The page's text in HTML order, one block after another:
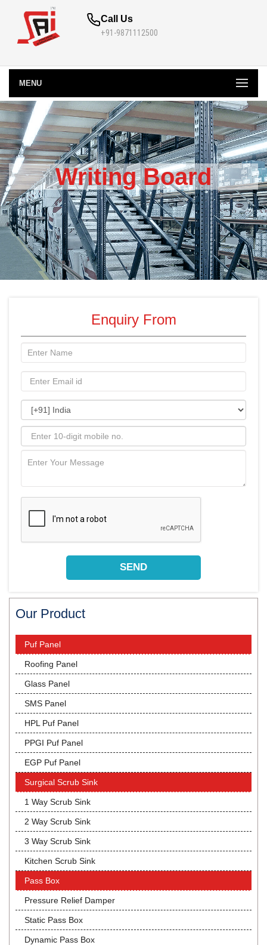
Call Us
+91-9871112500
MENU
Writing Board
Enquiry From
Our Product
Puf Panel
Roofing Panel
Glass Panel
SMS Panel
HPL Puf Panel
PPGI Puf Panel
EGP Puf Panel
Surgical Scrub Sink
1 Way Scrub Sink
2 Way Scrub Sink
3 Way Scrub Sink
Kitchen Scrub Sink
Pass Box
Pressure Relief Damper
Static Pass Box
Dynamic Pass Box